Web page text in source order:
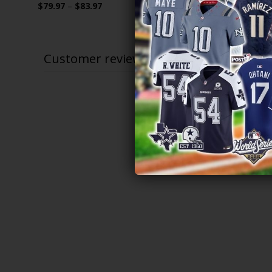
$79.97 – $83.97Price
$79.97 – $
Customer reviews